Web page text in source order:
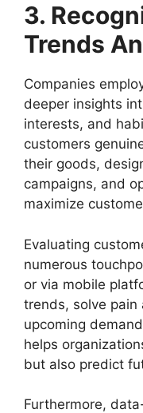
3.
Trends
Companies
deeper insights
interests, and
customers
their goods,
campaigns, and
maximize
Evaluating
numerous
or via mobile
trends, solve pain
upcoming
helps
but also predict
Furthermore,